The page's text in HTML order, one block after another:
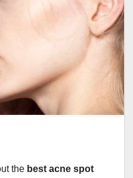
the best acne spot